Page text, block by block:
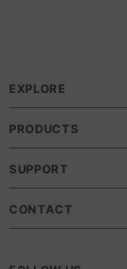
EXPLORE
PRODUCTS
SUPPORT
CONTACT